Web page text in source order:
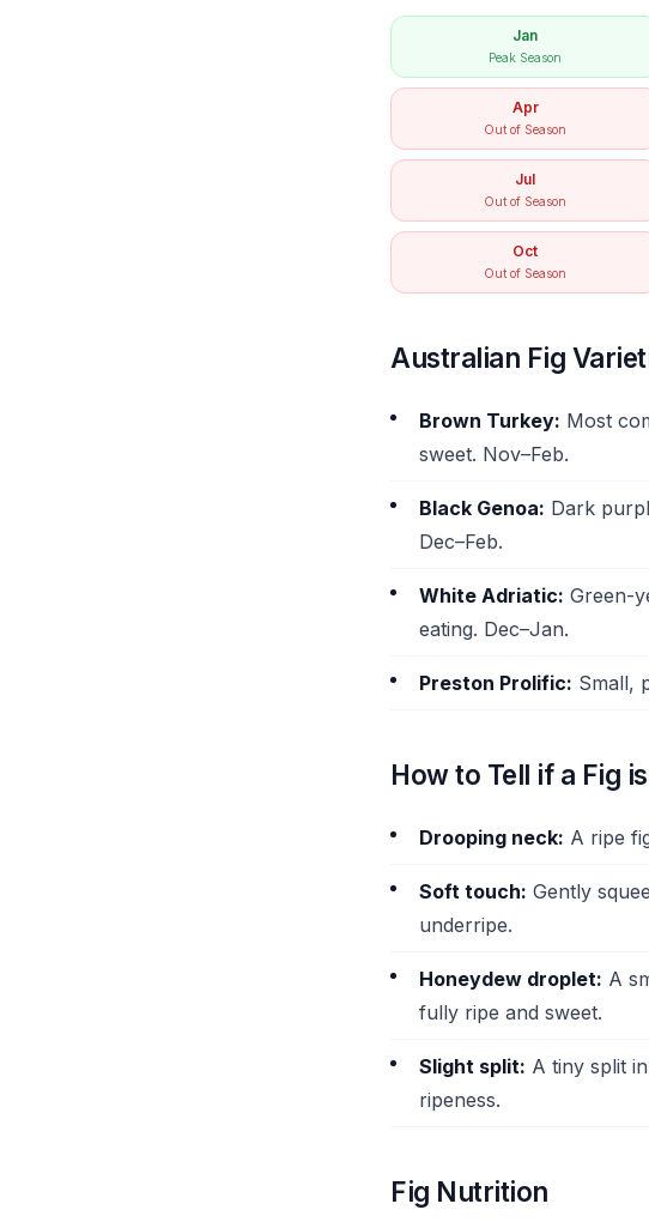
Jan
Peak Season
Apr
Out of Season
Jul
Out of Season
Oct
Out of Season
Australian Fig
Brown Turkey: Most
sweet. Nov–Feb.
Black Genoa: Dark
Dec–Feb.
White Adriatic: Green-
eating. Dec–Jan.
Preston Prolific: Small,
How to Tell if a Fig
Drooping neck: A ripe
Soft touch: Gently
underripe.
Honeydew droplet: A
fully ripe and sweet.
Slight split: A tiny split
ripeness.
Fig Nutrition